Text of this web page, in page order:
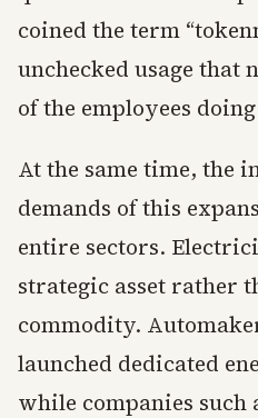
coined the term
unchecked usage that
of the employees
At the same time, the
demands of this
entire sectors.
strategic asset rather
commodity.
launched dedicated
while companies such